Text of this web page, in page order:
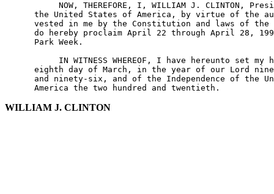
NOW, THEREFORE, I, WILLIAM J. CLINTON,
the United States of America, by virtue of the
vested in me by the Constitution and laws of the
do hereby proclaim April 22 through April 28,
      Park Week.
IN WITNESS WHEREOF, I have hereunto set my
eighth day of March, in the year of our Lord
and ninety-six, and of the Independence of the
WILLIAM J. CLINTON